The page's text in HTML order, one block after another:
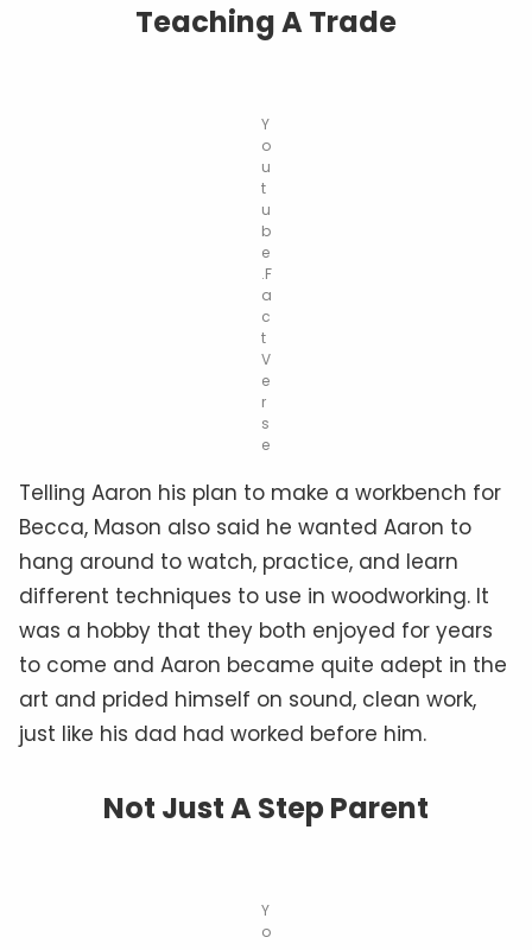
Teaching A Trade
Y
o
u
t
u
b
e
.F
a
c
t
V
e
r
s
e
Telling Aaron his plan to make a workbench for
Becca, Mason also said he wanted Aaron to
hang around to watch, practice, and learn
different techniques to use in woodworking. It
was a hobby that they both enjoyed for years
to come and Aaron became quite adept in the
art and prided himself on sound, clean work,
just like his dad had worked before him.
Not Just A Step Parent
Y
o